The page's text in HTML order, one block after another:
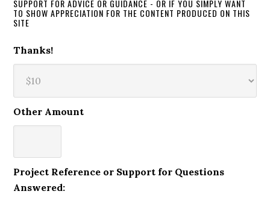
SUPPORT FOR ADVICE OR GUIDANCE - OR IF YOU SIMPLY WANT
TO SHOW APPRECIATION FOR THE CONTENT PRODUCED ON THIS
SITE
Thanks!
Other Amount
Project Reference or Support for Questions
Answered: